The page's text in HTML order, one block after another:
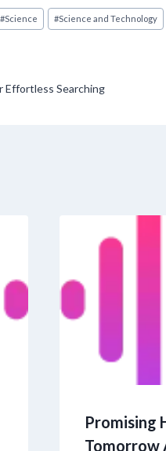
#Science #Science and Technology
Effortless Searching
Promising
Tomorrow